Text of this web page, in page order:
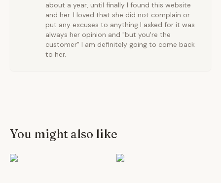
about a year, until finally I found this website
and her. I loved that she did not complain or
put any excuses to anything I asked for it was
always her opinion and "but you're the
customer" I am definitely going to come back
to her.
You might also like